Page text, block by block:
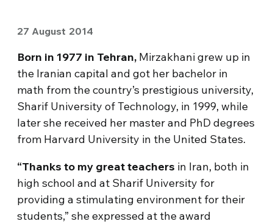
27 August 2014
Born in 1977 in Tehran, Mirzakhani grew up in
the Iranian capital and got her bachelor in
math from the country’s prestigious university,
Sharif University of Technology, in 1999, while
later she received her master and PhD degrees
from Harvard University in the United States.
“Thanks to my great teachers in Iran, both in
high school and at Sharif University for
providing a stimulating environment for their
students,” she expressed at the award